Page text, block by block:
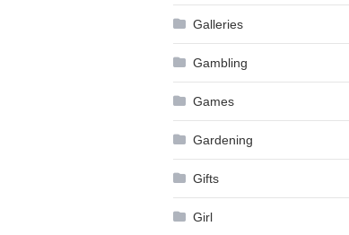
Galleries
Gambling
Games
Gardening
Gifts
Girl